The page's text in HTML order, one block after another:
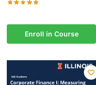
Enroll in Course